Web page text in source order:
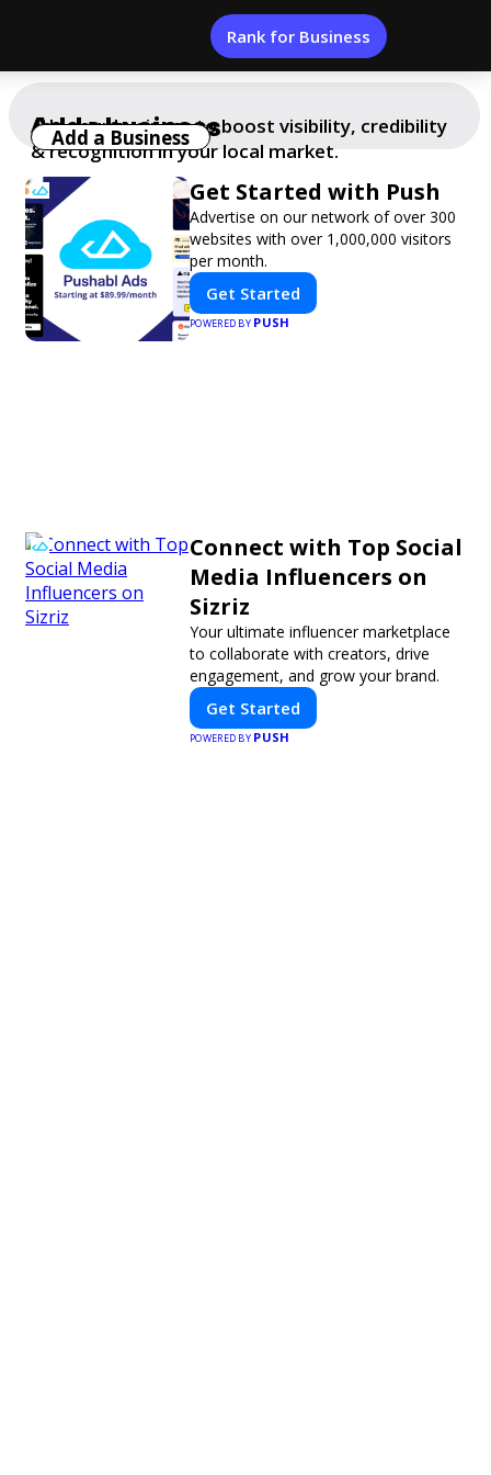
Rank for Business
Get Started with Push
Advertise on our network of over 300
websites with over 1,000,000 visitors
per month.
Get Started
POWERED BY PUSH
Add a business
Add your business to boost visibility, credibility
& recognition in your local market.
Add a Business
Connect with Top Social
Media Influencers on
Sizriz
Your ultimate influencer marketplace
to collaborate with creators, drive
engagement, and grow your brand.
Get Started
POWERED BY PUSH